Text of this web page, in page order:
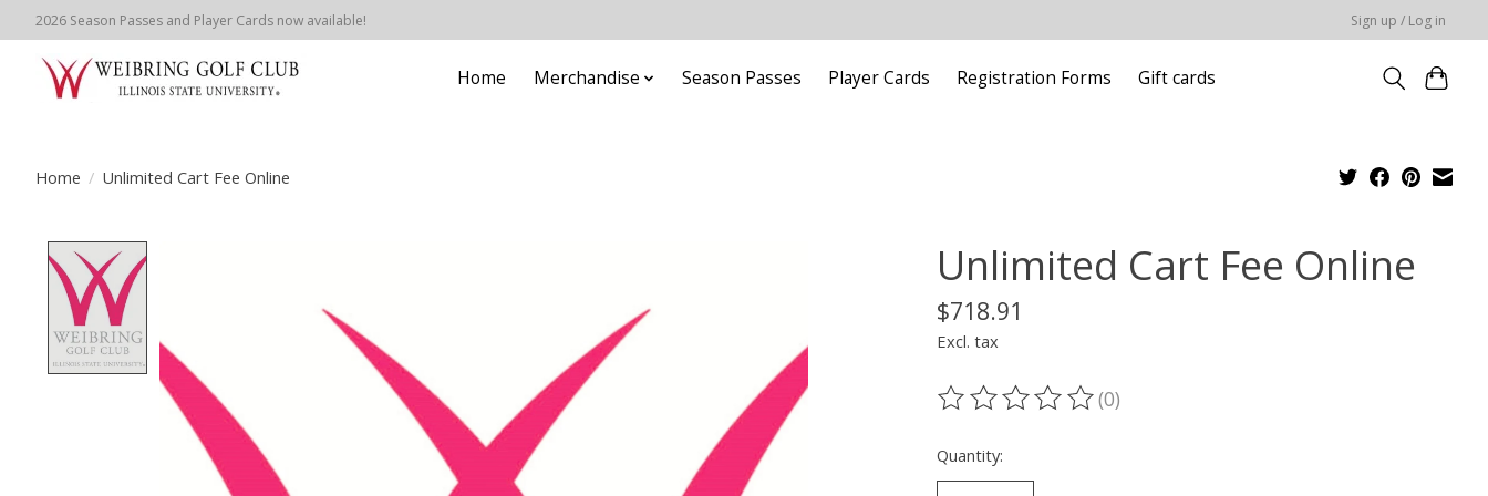
2026 Season Passes and Player Cards now available! Sign up / Log in
Home Merchandise Season Passes Player Cards Registration Forms Gift cards
Home / Unlimited Cart Fee Online
Unlimited Cart Fee Online
$718.91
Excl. tax
The rating of this product is
(0)
Quantity: